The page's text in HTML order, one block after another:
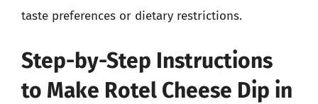
taste preferences or dietary restrictions.
Step-by-Step Instructions
to Make Rotel Cheese Dip in